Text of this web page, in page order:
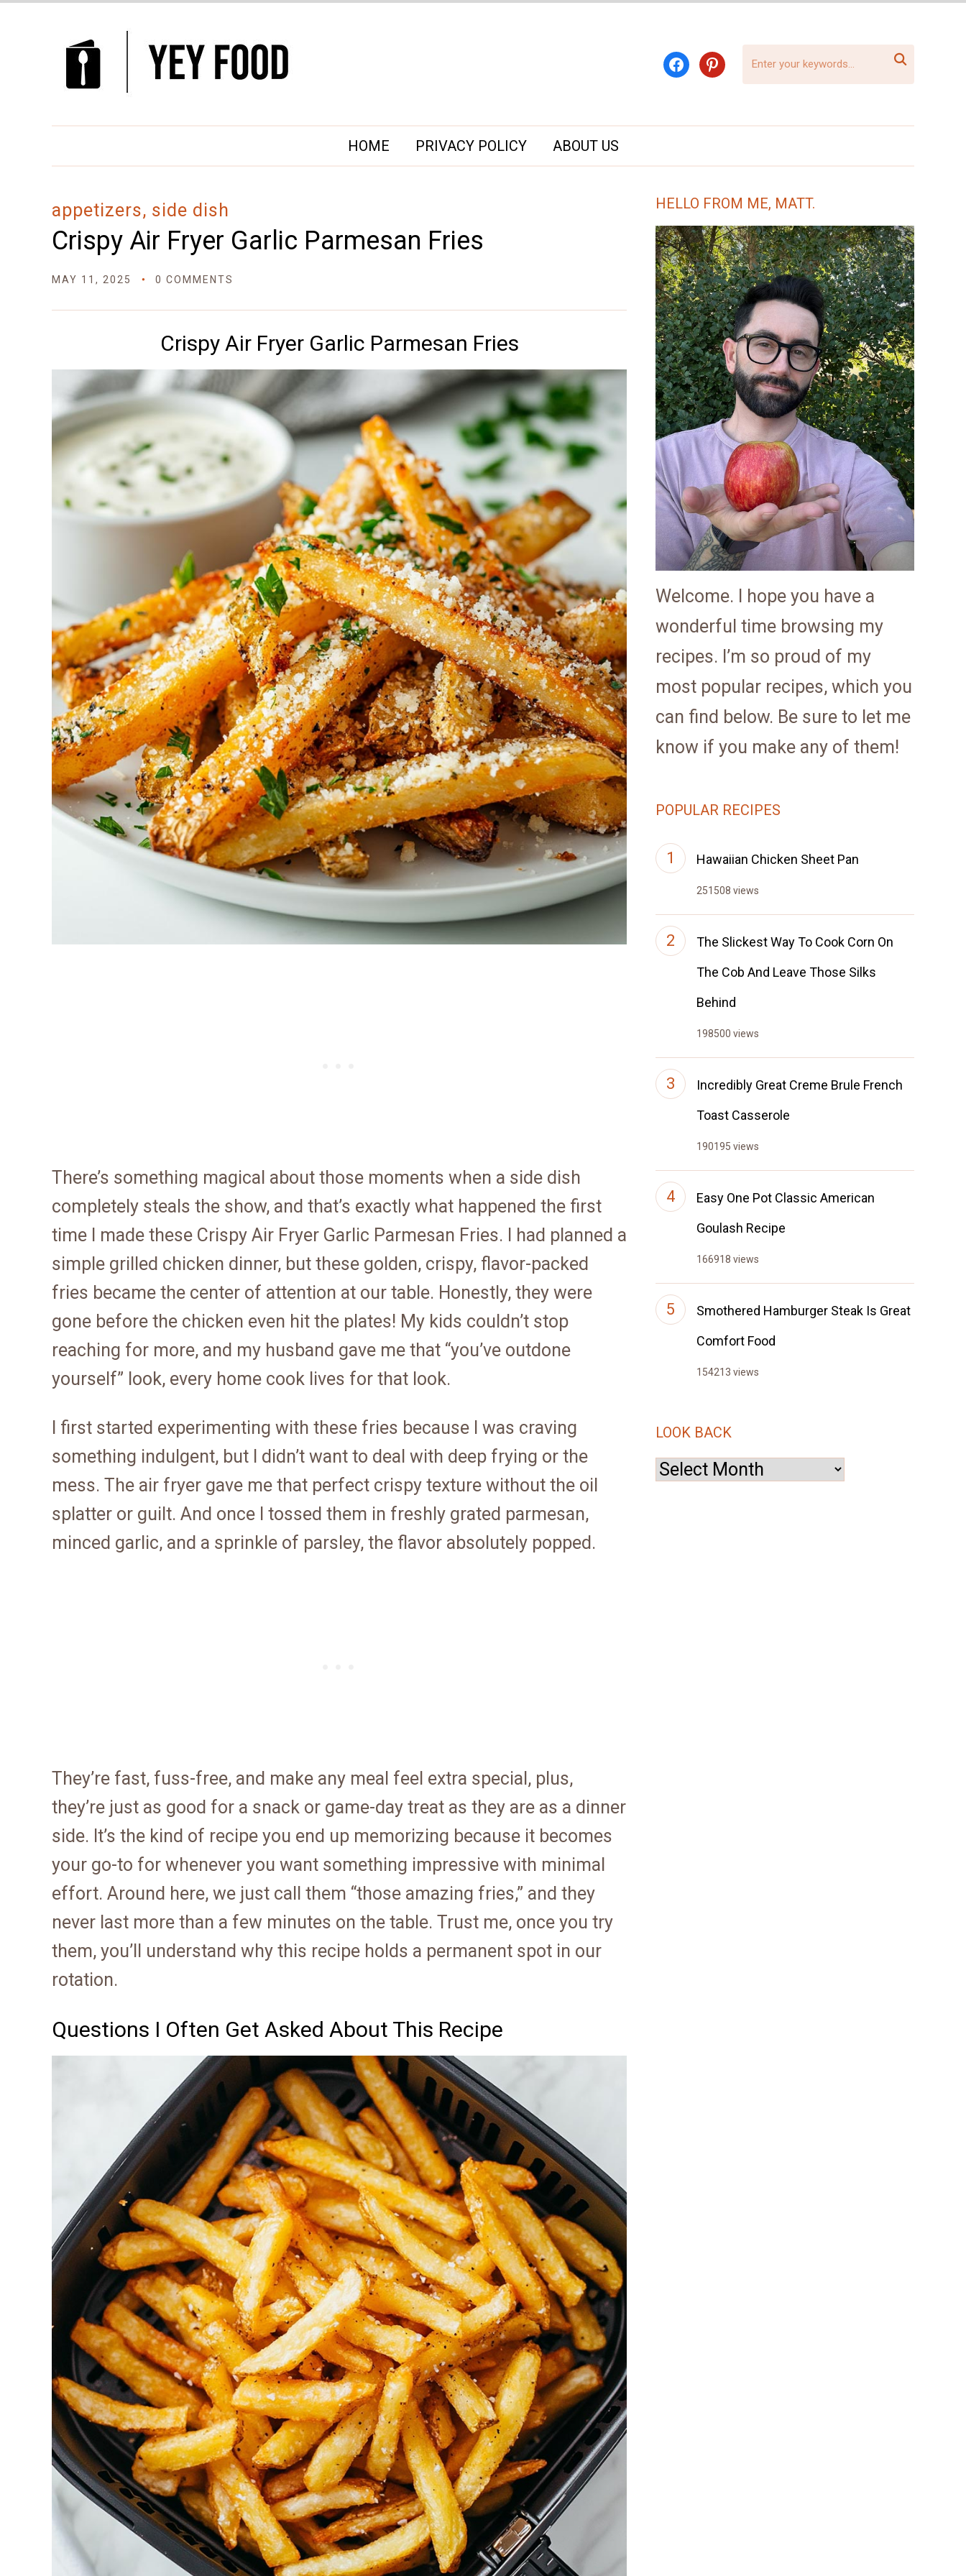
facebookpinterest 
HOME PRIVACY POLICY ABOUT US
appetizers, side dish
Crispy Air Fryer Garlic Parmesan Fries
MAY 11, 2025 0 COMMENTS
Crispy Air Fryer Garlic Parmesan Fries
There’s something magical about those moments when a side dish
completely steals the show, and that’s exactly what happened the first
time I made these Crispy Air Fryer Garlic Parmesan Fries. I had planned a
simple grilled chicken dinner, but these golden, crispy, flavor-packed
fries became the center of attention at our table. Honestly, they were
gone before the chicken even hit the plates! My kids couldn’t stop
reaching for more, and my husband gave me that “you’ve outdone
yourself” look, every home cook lives for that look.
I first started experimenting with these fries because I was craving
something indulgent, but I didn’t want to deal with deep frying or the
mess. The air fryer gave me that perfect crispy texture without the oil
splatter or guilt. And once I tossed them in freshly grated parmesan,
minced garlic, and a sprinkle of parsley, the flavor absolutely popped.
They’re fast, fuss-free, and make any meal feel extra special, plus,
they’re just as good for a snack or game-day treat as they are as a dinner
side. It’s the kind of recipe you end up memorizing because it becomes
your go-to for whenever you want something impressive with minimal
effort. Around here, we just call them “those amazing fries,” and they
never last more than a few minutes on the table. Trust me, once you try
them, you’ll understand why this recipe holds a permanent spot in our
rotation.
Questions I Often Get Asked About This Recipe
HELLO FROM ME, MATT.
Welcome. I hope you have a
wonderful time browsing my
recipes. I’m so proud of my
most popular recipes, which you
can find below. Be sure to let me
know if you make any of them!
POPULAR RECIPES
Hawaiian Chicken Sheet Pan
251508 views
The Slickest Way To Cook Corn On
The Cob And Leave Those Silks
Behind
198500 views
Incredibly Great Creme Brule French
Toast Casserole
190195 views
Easy One Pot Classic American
Goulash Recipe
166918 views
Smothered Hamburger Steak Is Great
Comfort Food
154213 views
LOOK BACK
Look